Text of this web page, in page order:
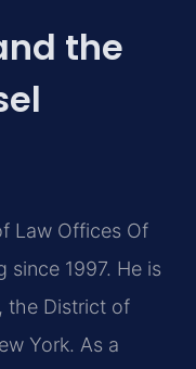
the
Law Offices Of
since 1997. He is
the District of
York. As a